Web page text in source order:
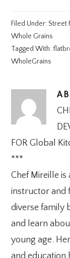
Filed Under:Street
Whole Grains
Tagged With:
WholeGrains
FOR Global
***
Chef Mireille is
instructor and
diverse family
and learn
young age.